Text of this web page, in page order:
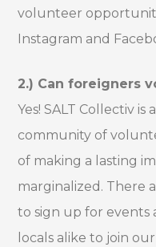
volunteer
Instagram and
2.) Can foreigners
Yes! SALT Collectiv is
community of
of making a lasting
marginalized. There
to sign up for events
locals alike to join